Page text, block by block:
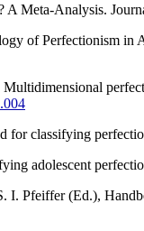
Meta-Analysis.
of Perfectionism in
classifying
adolescent
Pfeiffer (Ed.),